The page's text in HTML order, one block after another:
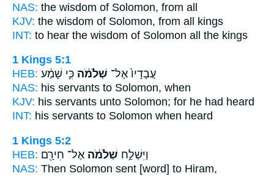
NAS: the wisdom of Solomon, from all
KJV: the wisdom of Solomon, from all kings
INT: to hear the wisdom of Solomon all the kings
1 Kings 5:1
HEB:
עֲבָדָיו֙ אֶל־ שְׁלֹמֹ֔ה כִּ֣י שָׁמַ֔ע
NAS: his servants to Solomon, when
KJV: his servants unto Solomon; for he had heard
INT: his servants to Solomon when heard
1 Kings 5:2
HEB:
וַיִּשְׁלַ֣ח שְׁלֹמֹ֔ה אֶל־ חִירָ֖ם
NAS: Then Solomon sent [word] to Hiram,